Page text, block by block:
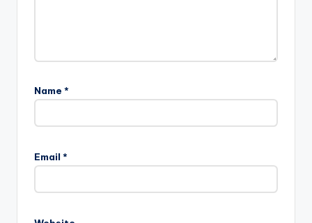
Name *
Email *